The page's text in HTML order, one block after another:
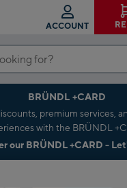
ACCOUNT
BRÜNDL +CARD
premium services,
with the BRÜNDL
our BRÜNDL +CARD -